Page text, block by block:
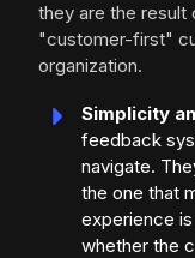
they are the result
"customer-first"
organization.
Simplicity
feedback
navigate.
the one that
experience
whether the